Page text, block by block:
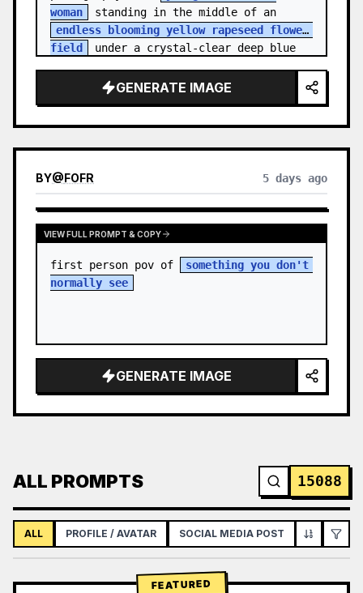
woman
endless blooming yellow rapeseed flower
field
under a crystal-clear deep blue
GENERATE IMAGE
BY@FOFR 5 days ago
VIEW FULL PROMPT & COPY
first person pov of
something you don't
normally see
GENERATE IMAGE
ALL PROMPTS 15088
ALL PROFILE / AVATAR SOCIAL MEDIA POST
FEATURED